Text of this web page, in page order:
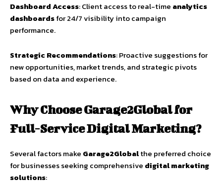
Dashboard Access: Client access to real-time analytics
dashboardsfor 24/7 visibility into campaign
performance.
Strategic Recommendations: Proactive suggestions for
new opportunities, market trends, and strategic pivots
based on data and experience.
Why Choose Garage2Global for
Full-Service Digital Marketing?
Several factors make Garage2Globalthe preferred choice
for businesses seeking comprehensive digital marketing
solutions: